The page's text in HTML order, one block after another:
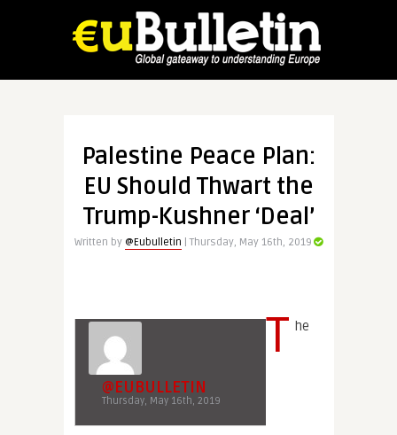
Palestine Peace Plan:
EU Should Thwart the
Trump-Kushner ‘Deal’
Written by @Eubulletin | Thursday, May 16th, 2019
@EUBULLETIN
Thursday, May 16th, 2019
T he